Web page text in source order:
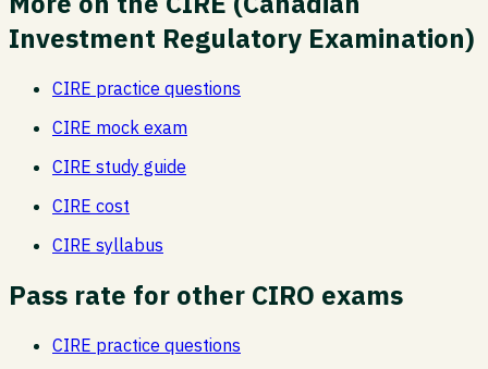
Investment Regulatory Examination)
CIRE practice questions
CIRE mock exam
CIRE study guide
CIRE cost
CIRE syllabus
Pass rate for other CIRO exams
CIRE practice questions